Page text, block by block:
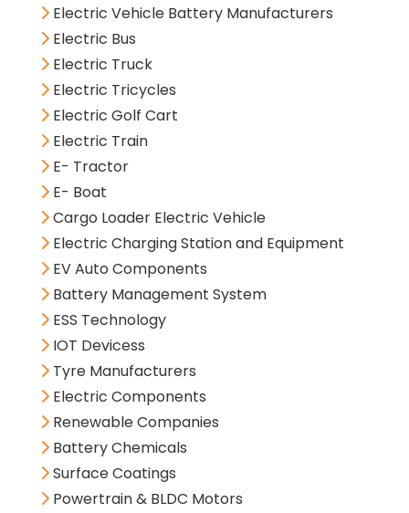
Electric Vehicle Battery Manufacturers
Electric Bus
Electric Truck
Electric Tricycles
Electric Golf Cart
Electric Train
E- Tractor
E- Boat
Cargo Loader Electric Vehicle
Electric Charging Station and Equipment
EV Auto Components
Battery Management System
ESS Technology
IOT Devicess
Tyre Manufacturers
Electric Components
Renewable Companies
Battery Chemicals
Surface Coatings
Powertrain & BLDC Motors